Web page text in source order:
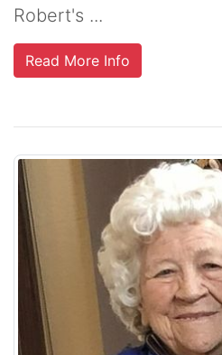
Robert's ...
Read More Info